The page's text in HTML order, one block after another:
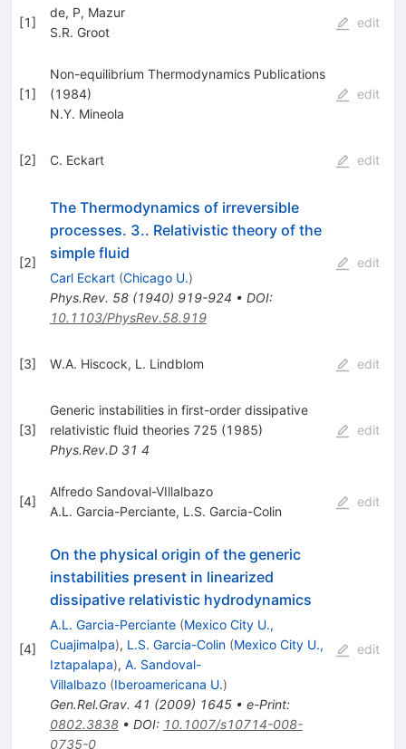
[1]
de, P, Mazur
S.R. Groot
edit
[1]
Non-equilibrium Thermodynamics Publications
(1984)
N.Y. Mineola
edit
[2] C. Eckart edit
[2]
The Thermodynamics of irreversible
processes. 3.. Relativistic theory of the
simple fluid
Carl Eckart (Chicago U.)
Phys.Rev. 58(1940) 919-924 • DOI:
10.1103/PhysRev.58.919
edit
[3] W.A. Hiscock, L. Lindblom edit
[3]
Generic instabilities in first-order dissipative
relativistic fluid theories 725 (1985)
Phys.Rev.D 31 4
edit
[4]
Alfredo Sandoval-VIllalbazo
A.L. Garcia-Perciante, L.S. Garcia-Colin
edit
[4]
On the physical origin of the generic
instabilities present in linearized
dissipative relativistic hydrodynamics
A.L. Garcia-Perciante (Mexico City U.,
Cuajimalpa), L.S. Garcia-Colin (Mexico City U.,
Iztapalapa), A. Sandoval-
Villalbazo (Iberoamericana U.)
Gen.Rel.Grav. 41 (2009) 1645• e-Print:
0802.3838• DOI: 10.1007/s10714-008-
0735-0
edit